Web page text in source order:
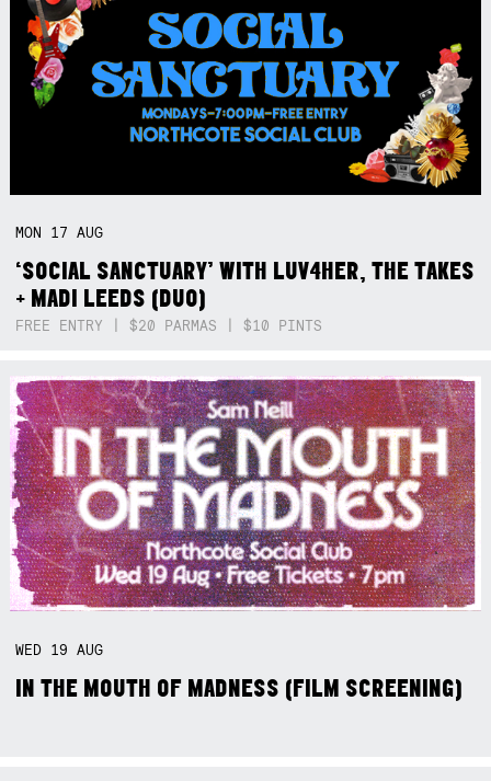
MON 17AUG
‘SOCIAL SANCTUARY’ WITH LUV4HER, THE TAKES
+ MADI LEEDS (DUO)
FREE ENTRY | $20 PARMAS | $10 PINTS
WED 19AUG
IN THE MOUTH OF MADNESS (FILM SCREENING)